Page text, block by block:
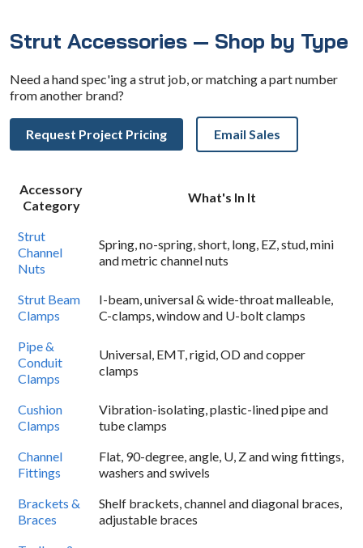
Strut Accessories — Shop by Type
Need a hand spec'ing a strut job, or matching a part number
from another brand?
Request Project Pricing Email Sales
Accessory
Category
What's In It
Strut
Channel
Nuts
Spring, no-spring, short, long, EZ, stud, mini
and metric channel nuts
Strut Beam
Clamps
I-beam, universal & wide-throat malleable,
C-clamps, window and U-bolt clamps
Pipe &
Conduit
Clamps
Universal, EMT, rigid, OD and copper
clamps
Cushion
Clamps
Vibration-isolating, plastic-lined pipe and
tube clamps
Channel
Fittings
Flat, 90-degree, angle, U, Z and wing fittings,
washers and swivels
Brackets &
Braces
Shelf brackets, channel and diagonal braces,
adjustable braces